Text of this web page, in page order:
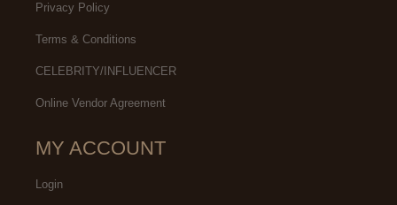
Privacy Policy
Terms & Conditions
CELEBRITY/INFLUENCER
Online Vendor Agreement
MY ACCOUNT
Login